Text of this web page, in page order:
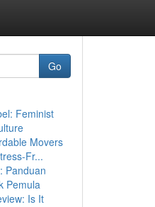
Go
Feminist
Movers
Fr...
Panduan
Pemula
Is It